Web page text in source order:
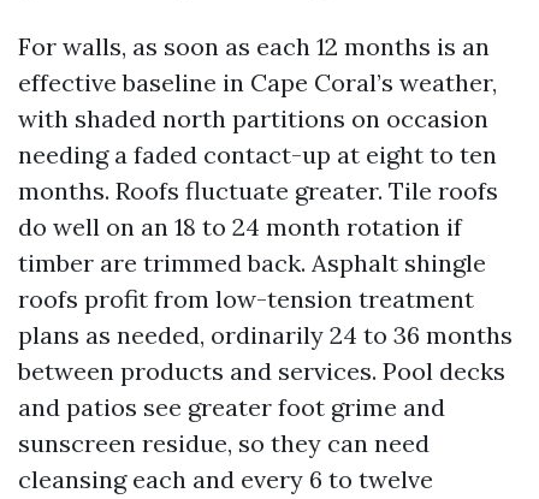
For walls, as soon as each 12 months is an
effective baseline in Cape Coral’s weather,
with shaded north partitions on occasion
needing a faded contact-up at eight to ten
months. Roofs fluctuate greater. Tile roofs
do well on an 18 to 24 month rotation if
timber are trimmed back. Asphalt shingle
roofs profit from low-tension treatment
plans as needed, ordinarily 24 to 36 months
between products and services. Pool decks
and patios see greater foot grime and
sunscreen residue, so they can need
cleansing each and every 6 to twelve